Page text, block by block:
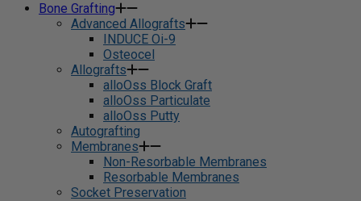
Bone Grafting
Advanced Allografts
INDUCE Oi-9
Osteocel
Allografts
alloOss Block Graft
alloOss Particulate
alloOss Putty
Autografting
Membranes
Non-Resorbable Membranes
Resorbable Membranes
Socket Preservation